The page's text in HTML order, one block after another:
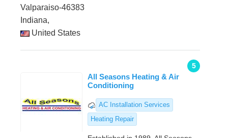
Valparaiso-46383
Indiana,
United States
5
All Seasons Heating & Air
Conditioning
AC Installation Services
Heating Repair